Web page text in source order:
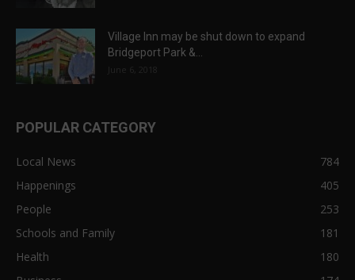
Village Inn may be shut down to expand
Bridgeport Park &...
June 6, 2018
POPULAR CATEGORY
Local News
784
Happenings
405
People
253
Schools and Family
181
Health
180